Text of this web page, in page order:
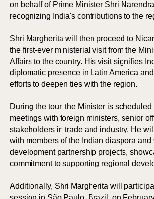
on behalf of Prime Minister Shri
recognizing India's contributions to the
Shri Margherita will then proceed to
the first-ever ministerial visit from the
Affairs to the country. His visit signifies
diplomatic presence in Latin America
efforts to deepen ties with the region.
During the tour, the Minister is scheduled
meetings with foreign ministers, senior
stakeholders in trade and industry. He
with members of the Indian diaspora and
development partnership projects,
commitment to supporting regional
Additionally, Shri Margherita will
session in São Paulo, Brazil, on